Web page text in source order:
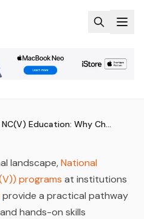
Exploring NC(V) Education: Why Choose False Bay TVET College
EDUCATION:
BAY TVET
landscape,National
programs at institutions
provide a practical pathway
hands-on skills